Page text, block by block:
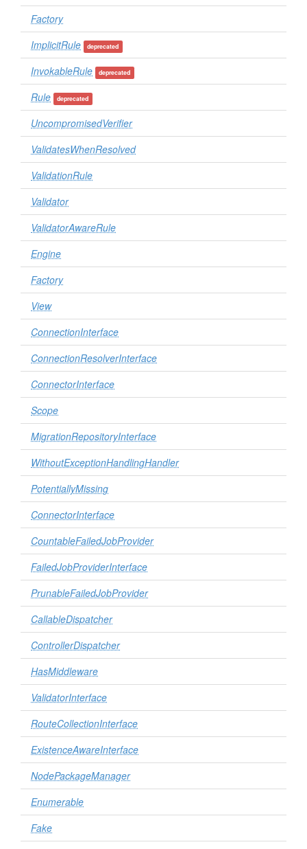
Factory
ImplicitRule
deprecated
InvokableRule deprecated
Rule deprecated
UncompromisedVerifier
ValidatesWhenResolved
ValidationRule
Validator
ValidatorAwareRule
Engine
Factory
View
ConnectionInterface
ConnectionResolverInterface
ConnectorInterface
Scope
MigrationRepositoryInterface
WithoutExceptionHandlingHandler
PotentiallyMissing
ConnectorInterface
CountableFailedJobProvider
FailedJobProviderInterface
PrunableFailedJobProvider
CallableDispatcher
ControllerDispatcher
HasMiddleware
ValidatorInterface
RouteCollectionInterface
ExistenceAwareInterface
NodePackageManager
Enumerable
Fake